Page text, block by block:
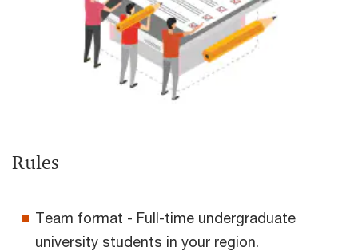
Rules
Team format - Full-time undergraduate
university students in your region.